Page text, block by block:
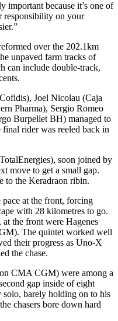
important because it’s one of
responsibility on your
over the 202.1km
unpaved farm tracks of
can include double-track,
Joel Nicolau (Caja
Pharma), Sergio Romeo
Burpellet BH) managed to
final rider was reeled back in
soon joined by
move to get a small gap.
to the Keradraon ribin.
at the front, forcing
with 28 kilometres to go.
the front were Hagenes
The quintet worked well
their progress as Uno-X
the chase.
CMA CGM) were among a
gap inside of eight
barely holding on to his
chasers bore down hard